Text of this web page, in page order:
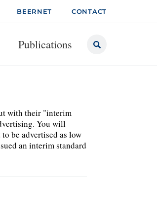
BEERNET CONTACT
Publications
with their "interim
You will
be advertised as low
an interim standard